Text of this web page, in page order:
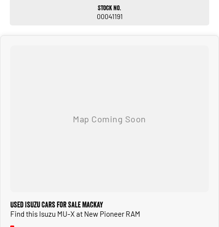
Stock No.
00041191
Used Isuzu Cars for Sale Mackay
Find this Isuzu MU-X at New Pioneer RAM